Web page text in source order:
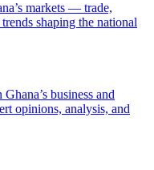
markets — trade,
shaping the national
business and
opinions, analysis, and